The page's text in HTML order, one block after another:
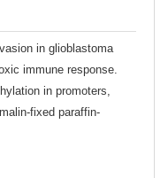
in glioblastoma
immune response.
in promoters,
fixed paraffin-